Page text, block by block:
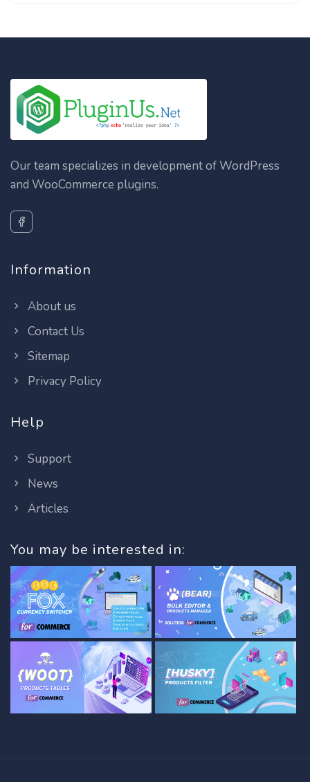
Our team specializes in development of WordPress
and WooCommerce plugins.
Information
About us
Contact Us
Sitemap
Privacy Policy
Help
Support
News
Articles
You may be interested in: